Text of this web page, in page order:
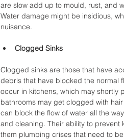
are slow add up to mould, rust, and
Water damage might be insidious,
nuisance.
Clogged Sinks
Clogged sinks are those that have
debris that have blocked the normal
occur in kitchens, which may shortly
bathrooms may get clogged with
can block the flow of water all the
and cleaning. Their ability to prevent
them plumbing crises that need to